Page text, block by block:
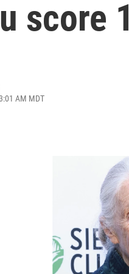
score
AM MDT